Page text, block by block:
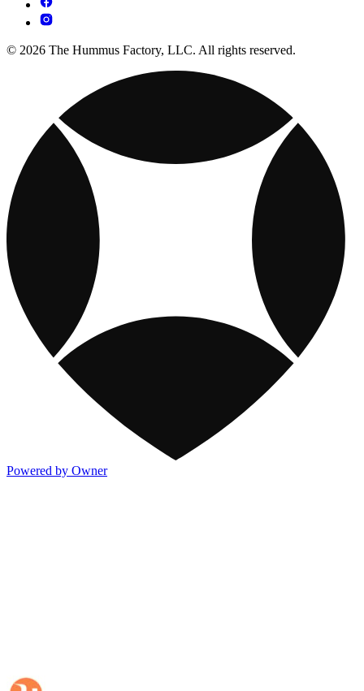
© 2026 The Hummus Factory, LLC. All rights reserved.
Powered by Owner